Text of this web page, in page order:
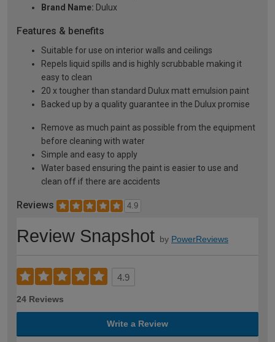
Brand Name: Dulux
Features & benefits
Suitable for use on interior walls and ceilings
Repels liquid spills and is highly scrubbable making it
easy to clean
20 x tougher than standard Dulux matt emulsion paint
Backed up by a quality guarantee in the Dulux promise
Remove as much paint as possible from the equipment
before cleaning with water
Simple and easy to apply
Water based ensuring the paint is easier to use and
clean off if there are accidents
Reviews 4.9
Review Snapshot by PowerReviews
4.9
24 Reviews
Write a Review